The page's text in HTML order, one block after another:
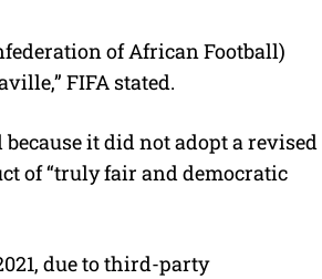
of African Football)
FIFA stated.
it did not adopt a revised
of “truly fair and democratic
due to third-party